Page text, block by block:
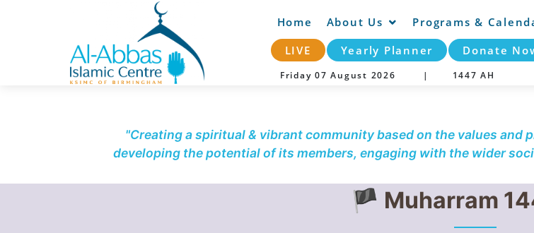
Home About Us Programs &
LIVE
Yearly Planner Donate
Friday 07 August 2026 | 1447 AH
"Creating a spiritual & vibrant community based on the values
developing the potential of its members, engaging with the wider
🏴 Muharram